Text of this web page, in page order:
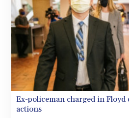
Ex-policeman charged in Floyd
actions